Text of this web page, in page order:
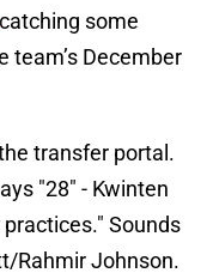
catching some
team’s December
transfer portal.
"28" - Kwinten
Sounds
Rahmir Johnson.